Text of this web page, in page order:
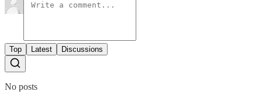
Top Latest Discussions
No posts